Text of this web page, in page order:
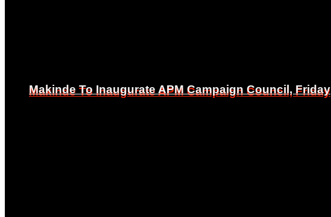
Makinde To Inaugurate APM Campaign Council, Friday
Makinde To Inaugurate APM Campaign Council, Friday